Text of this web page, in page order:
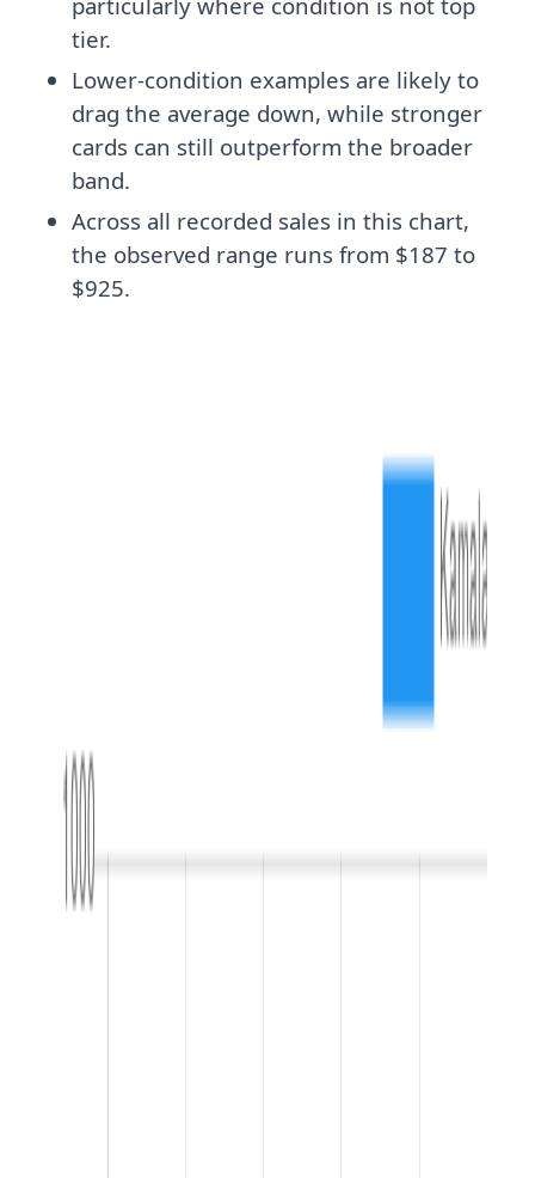
tier.
Lower-condition examples are likely to
drag the average down, while stronger
cards can still outperform the broader
band.
Across all recorded sales in this chart,
the observed range runs from $187 to
$925.